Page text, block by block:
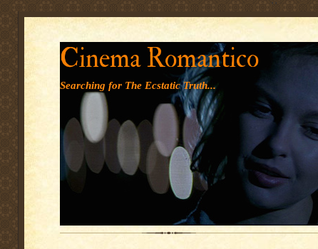
' '
Cinema Romantico
Searching for The Ecstatic Truth...